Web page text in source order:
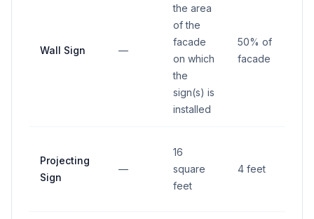
Wall Sign —
the area
of the
facade
on which
the
sign(s) is
installed
50% of
facade
Projecting
Sign
—
16
square
feet
4 feet